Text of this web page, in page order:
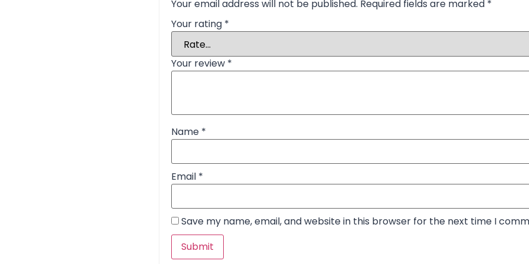
Your email address will not be published. Required fields are marked *
Your rating *
Your review *
Name *
Email *
Save my name, email, and website in this browser for the next time I